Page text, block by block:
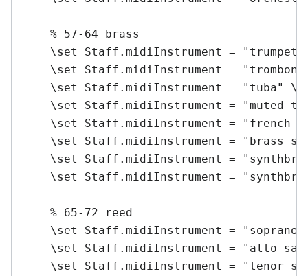
    % 57-64 brass
\set Staff.midiInstrument = "trumpet"
\set Staff.midiInstrument =
\set Staff.midiInstrument = "tuba"
\set Staff.midiInstrument = "muted
\set Staff.midiInstrument = "french
\set Staff.midiInstrument = "brass
\set Staff.midiInstrument =
\set Staff.midiInstrument =
    % 65-72 reed
\set Staff.midiInstrument = "soprano
\set Staff.midiInstrument = "alto
\set Staff.midiInstrument = "tenor